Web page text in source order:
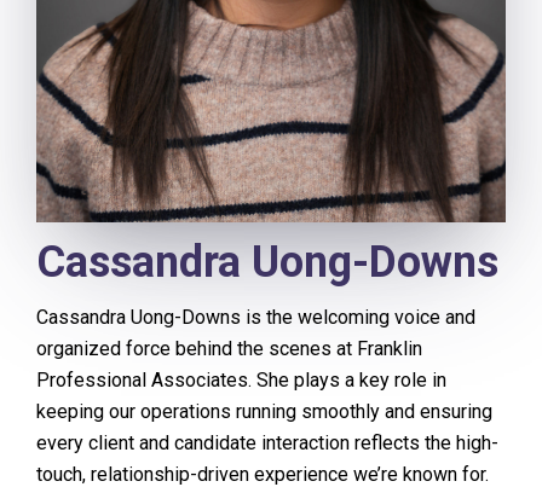
Cassandra Uong-Downs
Cassandra Uong-Downs is the welcoming voice and
organized force behind the scenes at Franklin
Professional Associates. She plays a key role in
keeping our operations running smoothly and ensuring
every client and candidate interaction reflects the high-
touch, relationship-driven experience we’re known for.